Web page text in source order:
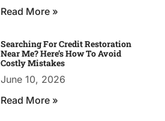
Read More »
Searching For Credit Restoration
Near Me? Here’s How To Avoid
Costly Mistakes
June 10, 2026
Read More »